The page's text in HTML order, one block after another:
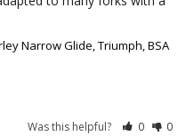
Narrow Glide, Triumph, BSA
Was this helpful? 0 0